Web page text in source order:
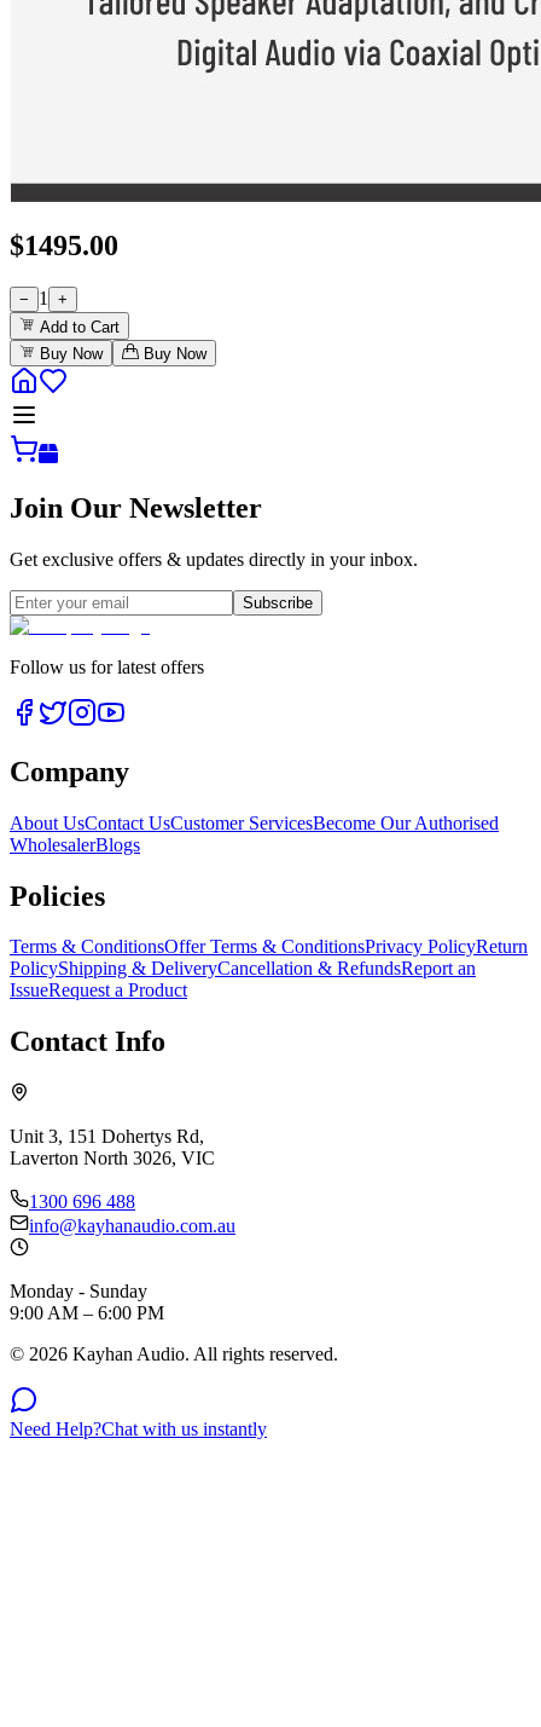
$1495.00
− 1
+
Add to Cart
Buy Now
Buy Now
Join Our Newsletter
Get exclusive offers & updates directly in your inbox.
Subscribe
Follow us for latest offers
Company
About UsContact UsCustomer ServicesBecome Our Authorised
WholesalerBlogs
Policies
Terms & ConditionsOffer Terms & ConditionsPrivacy PolicyReturn
PolicyShipping & DeliveryCancellation & RefundsReport an
IssueRequest a Product
Contact Info
Unit 3, 151 Dohertys Rd,
Laverton North 3026, VIC
1300 696 488
info@kayhanaudio.com.au
Monday - Sunday
9:00 AM – 6:00 PM
© 2026 Kayhan Audio. All rights reserved.
Need Help?Chat with us instantly